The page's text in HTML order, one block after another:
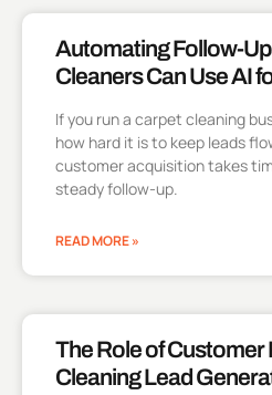
Automating Follow-
Cleaners Can Use AI
If you run a carpet cleaning
how hard it is to keep leads
customer acquisition takes
steady follow-up.
READ MORE »
The Role of Customer
Cleaning Lead